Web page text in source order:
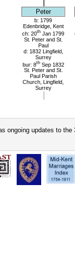
Peter
b: 1799
Edenbridge, Kent
ch: 20th Jan 1799
St. Peter and St.
Paul
d: 1832 Lingfield,
Surrey
bur: 8thSep 1832
St. Peter and St.
Paul Parish
Church, Lingfield,
Surrey
ongoing updates to